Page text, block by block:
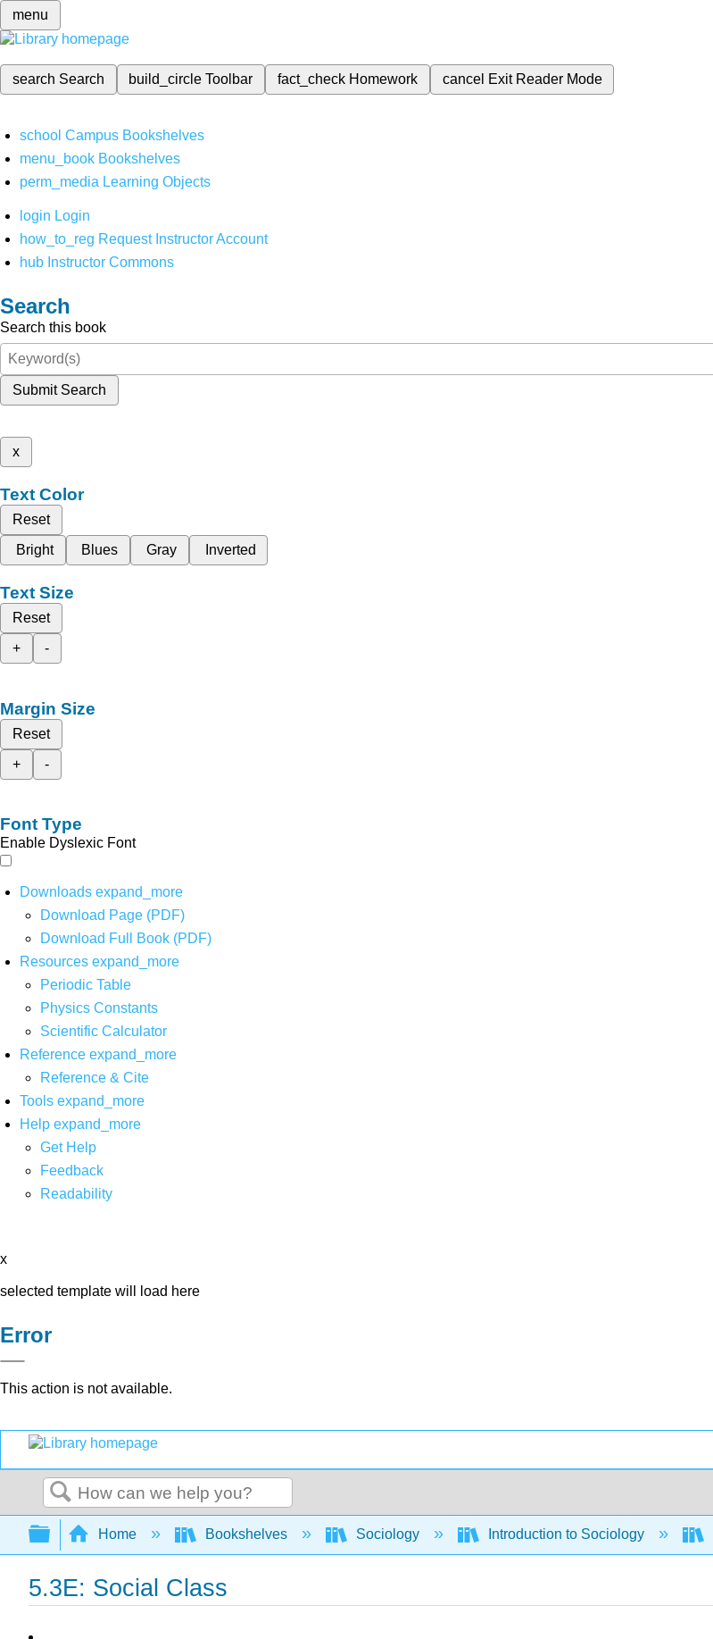
menu
search Search build_circleToolbar fact_check Homework cancel Exit Reader Mode
school Campus Bookshelves
menu_book Bookshelves
perm_media Learning Objects
login Login
how_to_reg Request Instructor Account
hub Instructor Commons
Search
Search this book
Submit Search
x
Text Color
Reset
Bright
Blues Gray Inverted
Text Size
Reset
+
-
Margin Size
Reset
+
-
Font Type
Enable Dyslexic Font
Downloads expand_more
Download Page (PDF)
Download Full Book (PDF)
Resources expand_more
Periodic Table
Physics Constants
Scientific Calculator
Reference expand_more
Reference & Cite
Tools expand_more
Help expand_more
Get Help
Feedback
Readability
x
selected template will load here
Error
This action is not available.
Search
Expand/collapse global hierarchy
Home Bookshelves Sociology Introduction to Sociology
5.3E: Social Class